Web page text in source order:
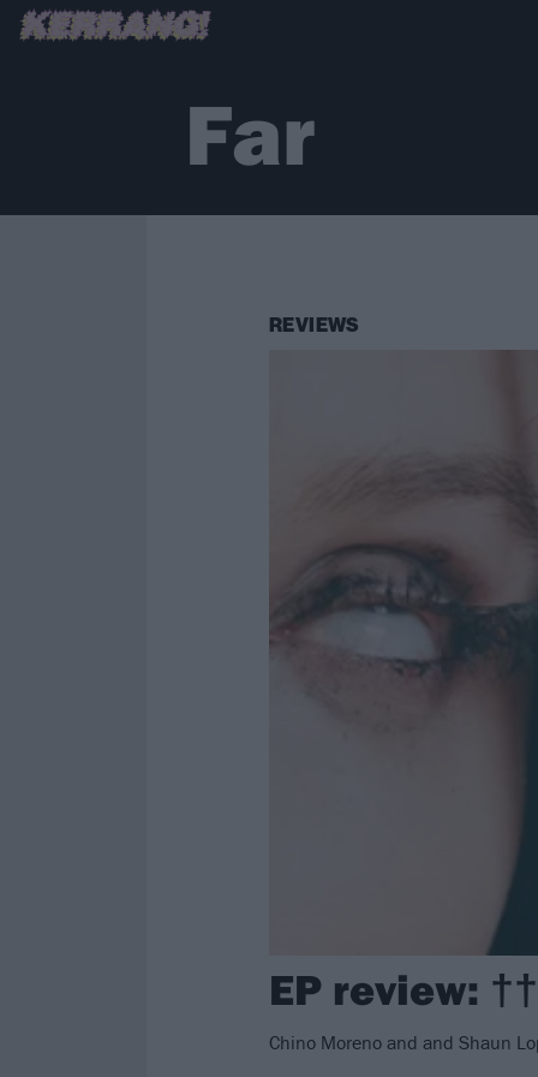
Far
REVIEWS
EP review:
Chino Moreno and and Shaun